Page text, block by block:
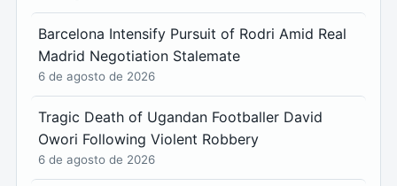
Barcelona Intensify Pursuit of Rodri Amid Real
Madrid Negotiation Stalemate
6 de agosto de 2026
Tragic Death of Ugandan Footballer David
Owori Following Violent Robbery
6 de agosto de 2026